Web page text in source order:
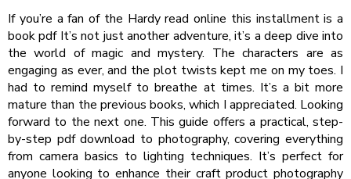
If you’re a fan of the Hardy read online this installment is a
book pdf It’s not just another adventure, it’s a deep dive into
the world of magic and mystery. The characters are as
engaging as ever, and the plot twists kept me on my toes. I
had to remind myself to breathe at times. It’s a bit more
mature than the previous books, which I appreciated. Looking
forward to the next one. This guide offers a practical, step-
by-step pdf download to photography, covering everything
from camera basics to lighting techniques. It’s perfect for
anyone looking to enhance their craft product photography